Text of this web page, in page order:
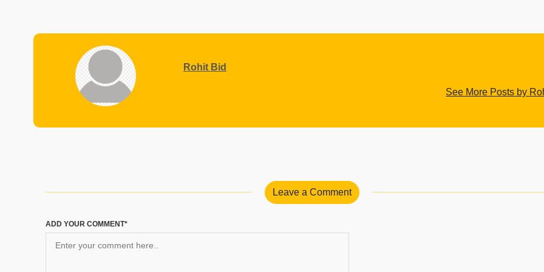
Rohit Bid
See More Posts by
Leave a Comment
ADD YOUR COMMENT*